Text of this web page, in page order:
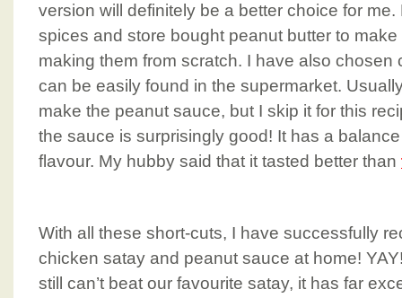
version will definitely be a better choice for
spices and store bought peanut butter to
making them from scratch. I have also chosen
can be easily found in the supermarket.
make the peanut sauce, but I skip it for this
the sauce is surprisingly good! It has a
flavour. My hubby said that it tasted better than
With all these short-cuts, I have successfully
chicken satay and peanut sauce at home!
still can’t beat our favourite satay, it has far